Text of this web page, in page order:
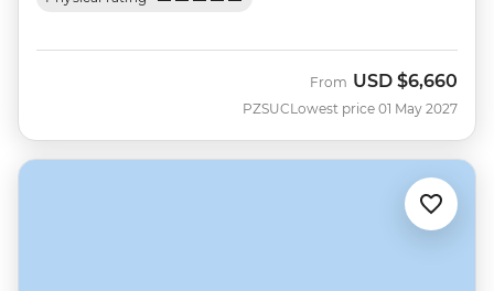
PZSUC
From USD $6,660
Lowest price 01 May 2027